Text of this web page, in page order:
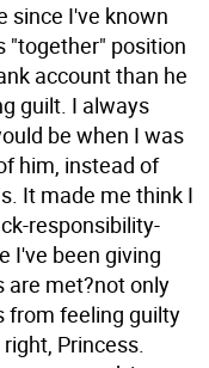
since I've known
"together" position
account than he
guilt. I always
be when I was
him, instead of
It made me think I
responsibility-
I've been giving
are met?not only
from feeling guilty
Princess.